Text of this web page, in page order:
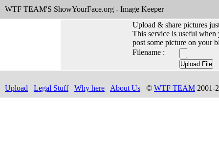
WTF TEAM'S ShowYourFace.org - Image Keeper
Upload & share pictures
This service is useful when
post some picture on your
Filename :
Upload Legal Stuff Why here About Us © WTF TEAM 2001-